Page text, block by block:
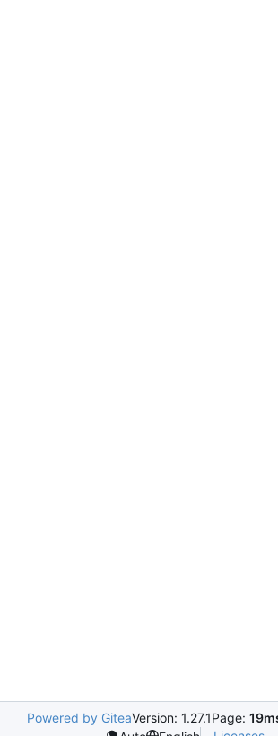
Powered by GiteaVersion: 1.27.1Page: